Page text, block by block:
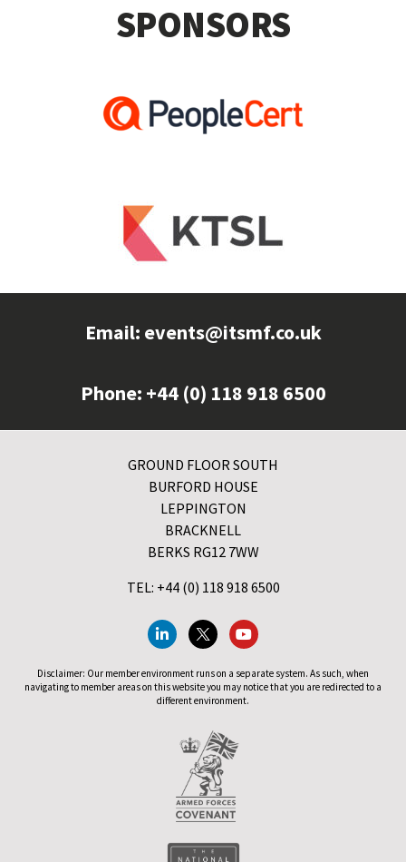
SPONSORS
Email: events@itsmf.co.uk
Phone: +44 (0) 118 918 6500
GROUND FLOOR SOUTH
BURFORD HOUSE
LEPPINGTON
BRACKNELL
BERKS RG12 7WW
TEL: +44 (0) 118 918 6500
Disclaimer: Our member environment runs on a separate system. As such, when
navigating to member areas on this website you may notice that you are redirected to a
different environment.